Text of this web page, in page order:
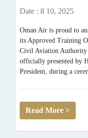
Date : 8 10, 2025
Oman Air is proud to
its Approved Training
Civil Aviation
officially presented by
President, during a
Read More >